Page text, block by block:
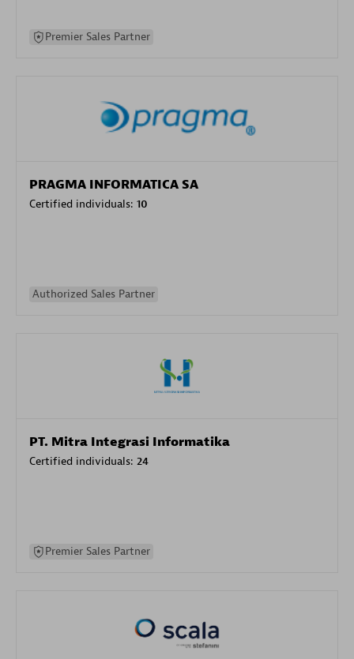
Premier Sales Partner
PRAGMA INFORMATICA SA
Certified individuals: 10
Authorized Sales Partner
PT. Mitra Integrasi Informatika
Certified individuals: 24
Premier Sales Partner